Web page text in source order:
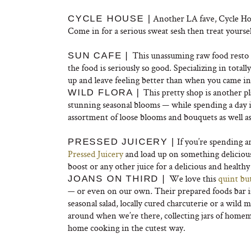
CYCLE HOUSE |
Another LA fave, Cycle
Come in for a serious sweat sesh then treat
SUN CAFE | This unassuming raw food
the food is seriously so good. Specializing in
up and leave feeling better than when you came
WILD FLORA |This pretty shop is another
stunning seasonal blooms — while spending a
assortment of loose blooms and bouquets as well
PRESSED JUICERY |
If you’re spending
Pressed Juiceryand load up on something
boost or any other juice for a delicious and
JOANS ON THIRD | We love thisquint
— or even on our own. Their prepared foods bar
seasonal salad, locally cured charcuterie or a wild
around when we’re there, collecting jars of
home cooking in the cutest way.